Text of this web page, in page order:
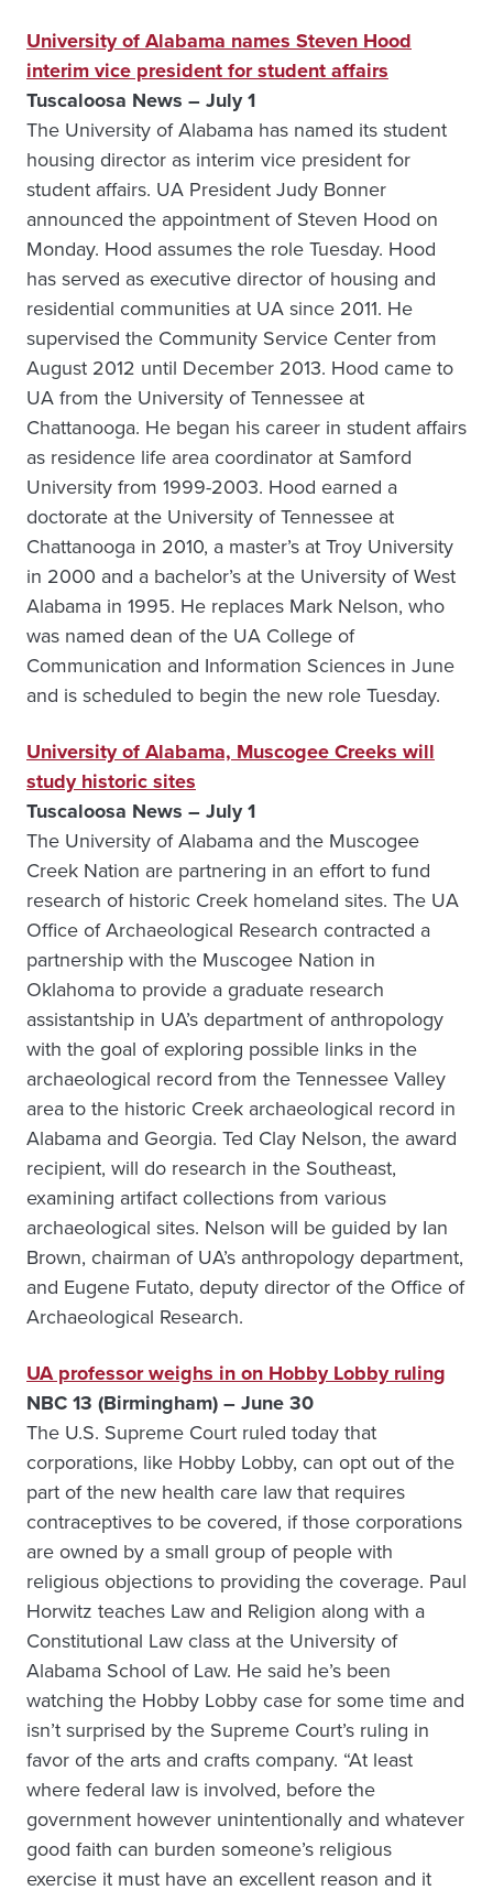
University of Alabama names Steven Hood
interim vice president for student affairs
Tuscaloosa News – July 1
The University of Alabama has named its student
housing director as interim vice president for
student affairs. UA President Judy Bonner
announced the appointment of Steven Hood on
Monday. Hood assumes the role Tuesday. Hood
has served as executive director of housing and
residential communities at UA since 2011. He
supervised the Community Service Center from
August 2012 until December 2013. Hood came to
UA from the University of Tennessee at
Chattanooga. He began his career in student affairs
as residence life area coordinator at Samford
University from 1999-2003. Hood earned a
doctorate at the University of Tennessee at
Chattanooga in 2010, a master’s at Troy University
in 2000 and a bachelor’s at the University of West
Alabama in 1995. He replaces Mark Nelson, who
was named dean of the UA College of
Communication and Information Sciences in June
and is scheduled to begin the new role Tuesday.
University of Alabama, Muscogee Creeks will
study historic sites
Tuscaloosa News – July 1
The University of Alabama and the Muscogee
Creek Nation are partnering in an effort to fund
research of historic Creek homeland sites. The UA
Office of Archaeological Research contracted a
partnership with the Muscogee Nation in
Oklahoma to provide a graduate research
assistantship in UA’s department of anthropology
with the goal of exploring possible links in the
archaeological record from the Tennessee Valley
area to the historic Creek archaeological record in
Alabama and Georgia. Ted Clay Nelson, the award
recipient, will do research in the Southeast,
examining artifact collections from various
archaeological sites. Nelson will be guided by Ian
Brown, chairman of UA’s anthropology department,
and Eugene Futato, deputy director of the Office of
Archaeological Research.
UA professor weighs in on Hobby Lobby ruling
NBC 13 (Birmingham) – June 30
The U.S. Supreme Court ruled today that
corporations, like Hobby Lobby, can opt out of the
part of the new health care law that requires
contraceptives to be covered, if those corporations
are owned by a small group of people with
religious objections to providing the coverage. Paul
Horwitz teaches Law and Religion along with a
Constitutional Law class at the University of
Alabama School of Law. He said he’s been
watching the Hobby Lobby case for some time and
isn’t surprised by the Supreme Court’s ruling in
favor of the arts and crafts company. “At least
where federal law is involved, before the
government however unintentionally and whatever
good faith can burden someone’s religious
exercise it must have an excellent reason and it